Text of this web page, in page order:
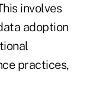
involves
adoption
practices,